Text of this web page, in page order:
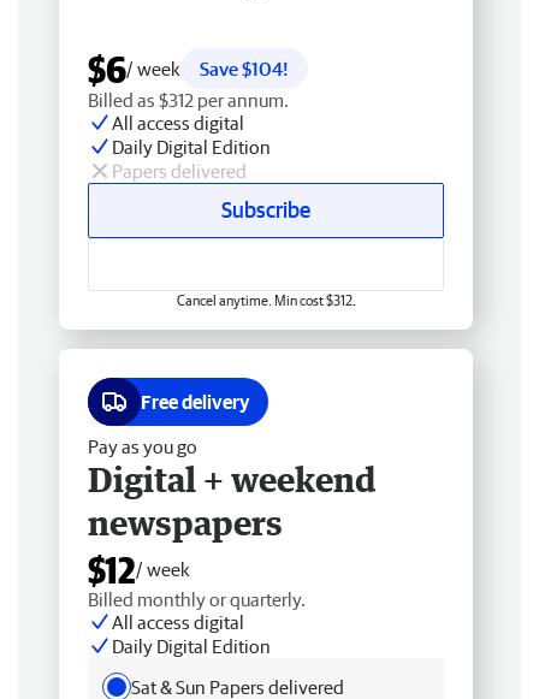
$6/ week
Save $104!
Billed as $312 per annum.
All access digital
Daily Digital Edition
Papers delivered
Subscribe
Cancel anytime. Min cost $312.
Free delivery
Pay as you go
Digital + weekend
newspapers
$12/ week
Billed monthly or quarterly.
All access digital
Daily Digital Edition
Sat & Sun Papers delivered